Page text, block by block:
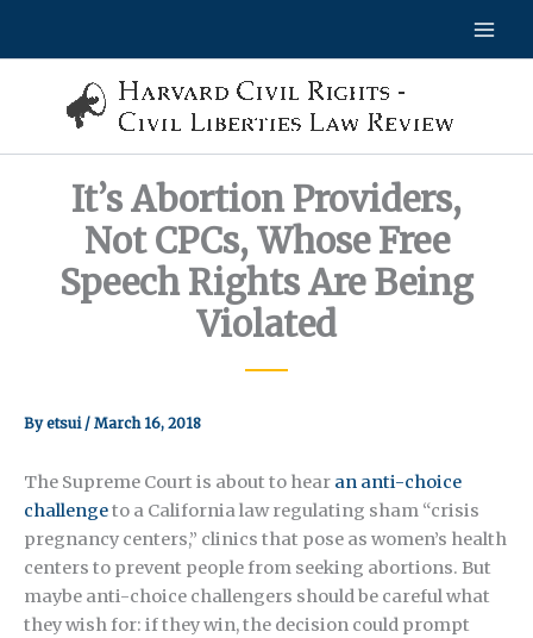
It’s Abortion Providers,
Not CPCs, Whose Free
Speech Rights Are Being
Violated
Byetsui / March 16, 2018
The Supreme Court is about to hear an anti-choice
challengeto a California law regulating sham “crisis
pregnancy centers,” clinics that pose as women’s health
centers to prevent people from seeking abortions. But
maybe anti-choice challengers should be careful what
they wish for: if they win, the decision could prompt